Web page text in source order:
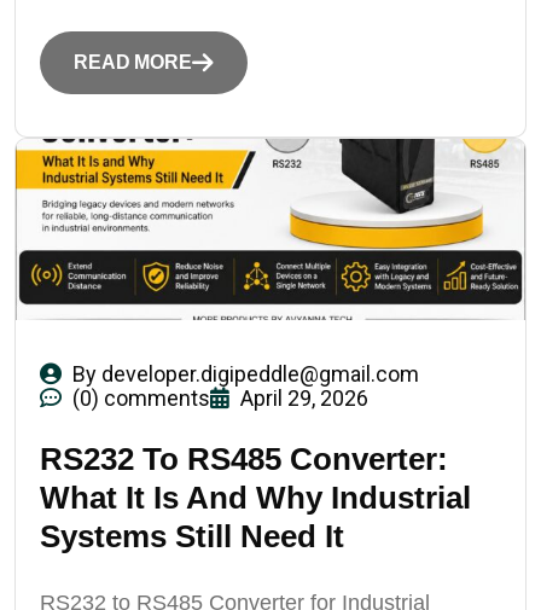
READ MORE
By developer.digipeddle@gmail.com
(0) comments
April 29, 2026
RS232 To RS485 Converter:
What It Is And Why Industrial
Systems Still Need It
RS232 to RS485 Converter for Industrial